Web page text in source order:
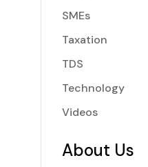
SMEs
Taxation
TDS
Technology
Videos
About Us